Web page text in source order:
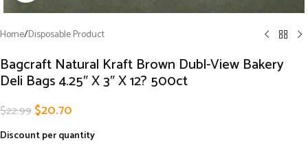
Home/Disposable Product
Bagcraft Natural Kraft Brown Dubl-View Bakery
Deli Bags 4.25″ X 3″ X 12? 500ct
$22.99$20.70
Discount per quantity